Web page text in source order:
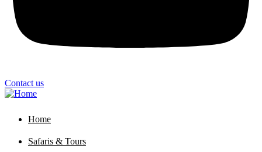
Contact us
Home
Safaris & Tours